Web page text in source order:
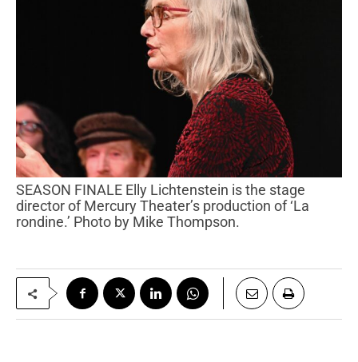
SEASON FINALE Elly Lichtenstein is the stage
director of Mercury Theater’s production of ‘La
rondine.’ Photo by Mike Thompson.